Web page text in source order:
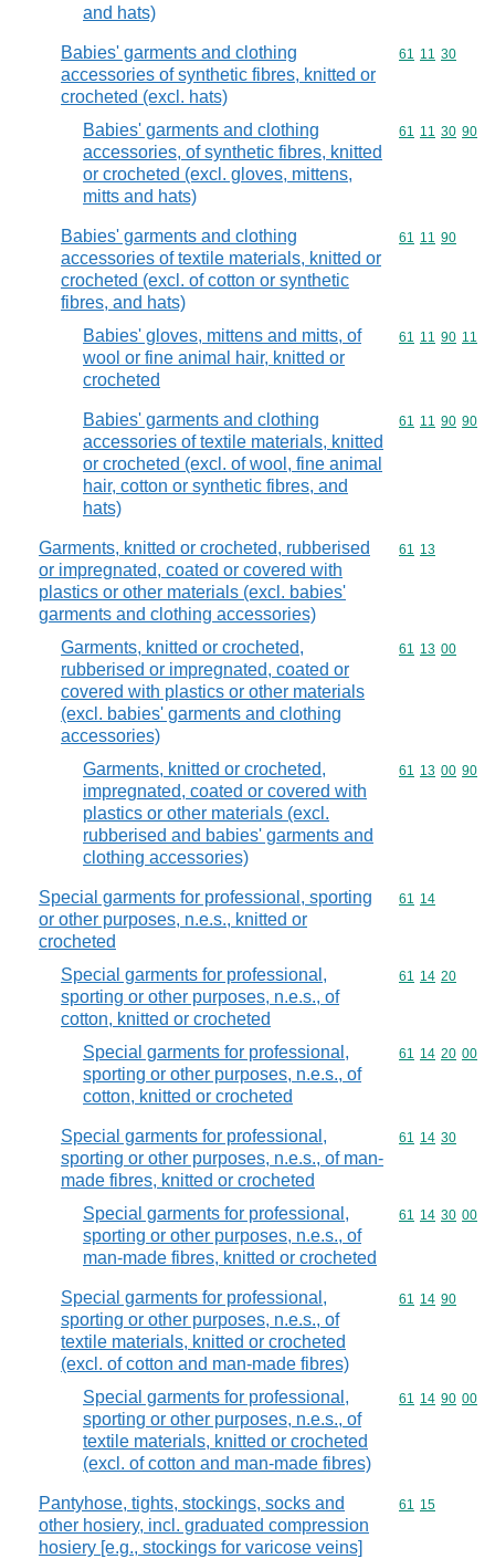
and hats)
Babies' garments and clothing
accessories of synthetic fibres, knitted or
crocheted (excl. hats)
Commodity
61 11 30
Babies' garments and clothing
accessories, of synthetic fibres, knitted
or crocheted (excl. gloves, mittens,
mitts and hats)
Commodity
61 11 30 90
Babies' garments and clothing
accessories of textile materials, knitted or
crocheted (excl. of cotton or synthetic
fibres, and hats)
Commodity
61 11 90
Babies' gloves, mittens and mitts, of
wool or fine animal hair, knitted or
crocheted
Commodity
61 11 90 11
Babies' garments and clothing
accessories of textile materials, knitted
or crocheted (excl. of wool, fine animal
hair, cotton or synthetic fibres, and
hats)
Commodity
61 11 90 90
Garments, knitted or crocheted, rubberised
or impregnated, coated or covered with
plastics or other materials (excl. babies'
garments and clothing accessories)
Commodity
61 13
Garments, knitted or crocheted,
rubberised or impregnated, coated or
covered with plastics or other materials
(excl. babies' garments and clothing
accessories)
Commodity
61 13 00
Garments, knitted or crocheted,
impregnated, coated or covered with
plastics or other materials (excl.
rubberised and babies' garments and
clothing accessories)
Commodity
61 13 00 90
Special garments for professional, sporting
or other purposes, n.e.s., knitted or
crocheted
Commodity
61 14
Special garments for professional,
sporting or other purposes, n.e.s., of
cotton, knitted or crocheted
Commodity
61 14 20
Special garments for professional,
sporting or other purposes, n.e.s., of
cotton, knitted or crocheted
Commodity
61 14 20 00
Special garments for professional,
sporting or other purposes, n.e.s., of man-
made fibres, knitted or crocheted
Commodity
61 14 30
Special garments for professional,
sporting or other purposes, n.e.s., of
man-made fibres, knitted or crocheted
Commodity
61 14 30 00
Special garments for professional,
sporting or other purposes, n.e.s., of
textile materials, knitted or crocheted
(excl. of cotton and man-made fibres)
Commodity
61 14 90
Special garments for professional,
sporting or other purposes, n.e.s., of
textile materials, knitted or crocheted
(excl. of cotton and man-made fibres)
Commodity
61 14 90 00
Pantyhose, tights, stockings, socks and
other hosiery, incl. graduated compression
hosiery [e.g., stockings for varicose veins]
Commodity
61 15